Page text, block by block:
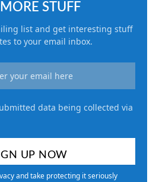
STUFF
list and get interesting stuff
to your email inbox.
data being collected via
and take protecting it seriously